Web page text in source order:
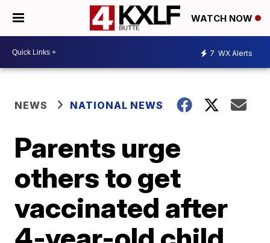
WATCH NOW
7 WX Alerts
NEWS NATIONAL NEWS
Parents urge
others to get
vaccinated after